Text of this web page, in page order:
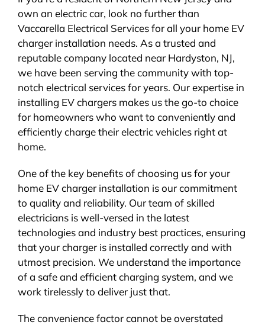
own an electric car, look no further than
Vaccarella Electrical Services for all your home EV
charger installation needs. As a trusted and
reputable company located near Hardyston, NJ,
we have been serving the community with top-
notch electrical services for years. Our expertise in
installing EV chargers makes us the go-to choice
for homeowners who want to conveniently and
efficiently charge their electric vehicles right at
home.
One of the key benefits of choosing us for your
home EV charger installation is our commitment
to quality and reliability. Our team of skilled
electricians is well-versed in the latest
technologies and industry best practices, ensuring
that your charger is installed correctly and with
utmost precision. We understand the importance
of a safe and efficient charging system, and we
work tirelessly to deliver just that.
The convenience factor cannot be overstated